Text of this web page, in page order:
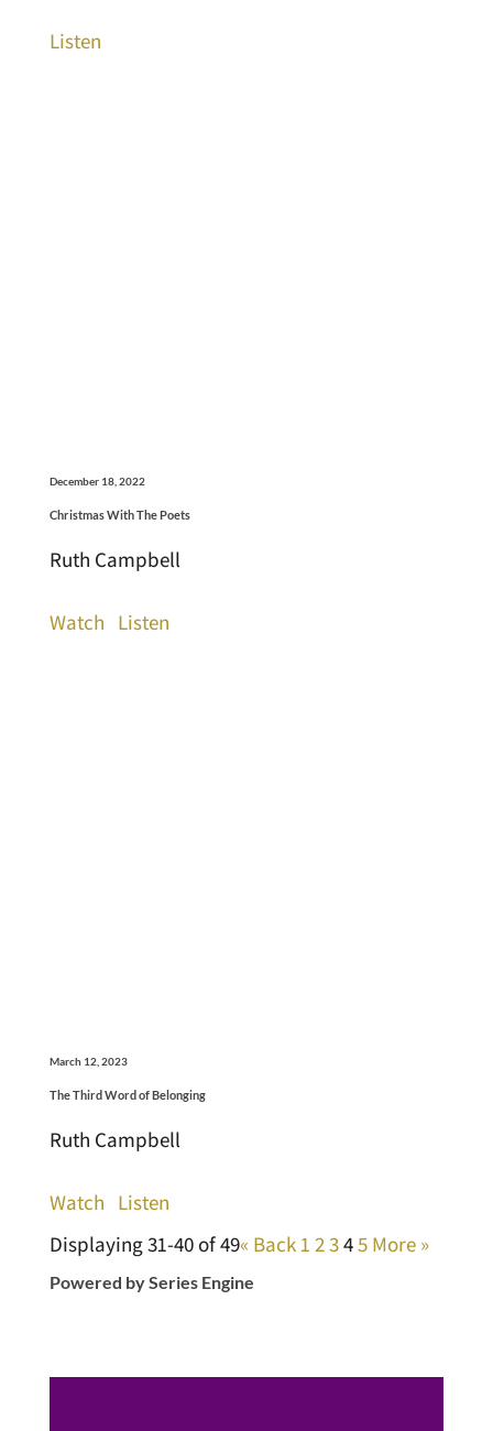
Listen
December 18, 2022
Christmas With The Poets
Ruth Campbell
Watch Listen
March 12, 2023
The Third Word of Belonging
Ruth Campbell
Watch Listen
Displaying 31-40 of 49« Back 1 2345 More »
Powered by Series Engine